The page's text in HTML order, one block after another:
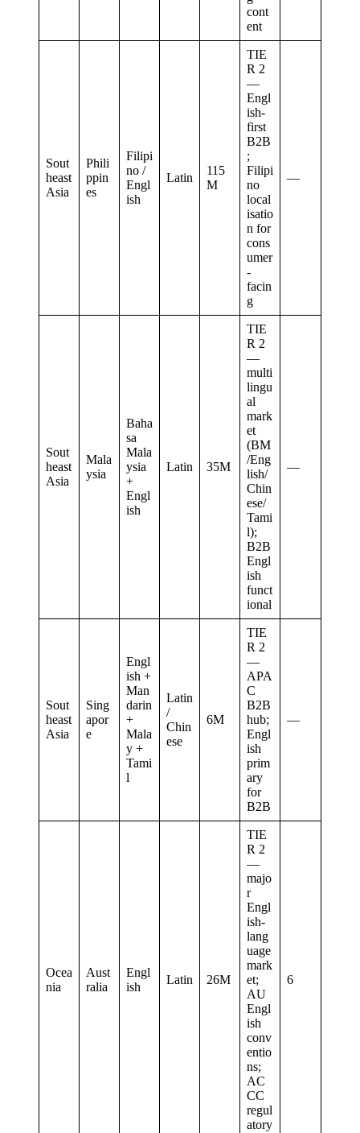
cont
ent
Sout
heast
Asia
Phili
ppin
es
Filipi
no /
Engl
ish
Latin
115
M
TIE
R 2
—
Engl
ish-
first
B2B
;
Filipi
no
local
isatio
n for
cons
umer
-
facin
g
—
Sout
heast
Asia
Mala
ysia
Baha
sa
Mala
ysia
+
Engl
ish
Latin 35M
TIE
R 2
—
multi
lingu
al
mark
et
(BM
/Eng
lish/
Chin
ese/
Tami
l);
B2B
Engl
ish
funct
ional
—
Sout
heast
Asia
Sing
apor
e
Engl
ish +
Man
darin
+
Mala
y +
Tami
l
Latin
/
Chin
ese
6M
TIE
R 2
—
APA
C
B2B
hub;
Engl
ish
prim
ary
for
B2B
—
Ocea
nia
Aust
ralia
Engl
ish
Latin 26M
TIE
R 2
—
majo
r
Engl
ish-
lang
uage
mark
et;
AU
Engl
ish
conv
entio
ns;
AC
CC
regul
atory
6